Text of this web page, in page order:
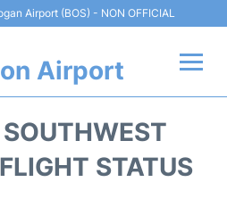
Airport (BOS) - NON OFFICIAL
Airport
STATUS